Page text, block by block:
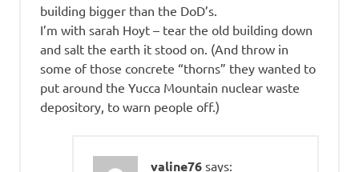
building bigger than the DoD’s.
I’m with sarah Hoyt – tear the old building down
and salt the earth it stood on. (And throw in
some of those concrete “thorns” they wanted to
put around the Yucca Mountain nuclear waste
depository, to warn people off.)
valine76 says: